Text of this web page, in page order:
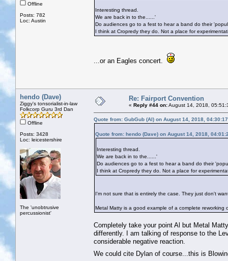
Offline
Posts: 782
Loc: Austin
Interesting thread.
We are back in to the......'
Do audiences go to a fest to hear a band do their
I think at Cropredy they do. Not a place for
...or an Eagles concert.
hendo (Dave)
Ziggy's tonsorialist-in-law
Folkcorp Guru 3rd Dan
Offline
Posts: 3428
Loc: leicestershire
The 'unobtrusive
percussionist'
Re: Fairport Convention
« Reply #44 on:August 14, 2018,
Quote from: GubGub (Al) on August 14, 2018,
Quote from: hendo (Dave) on August 14, 2018,
Interesting thread.
We are back in to the......'
Do audiences go to a fest to hear a band do their
I think at Cropredy they do. Not a place for
I'm not sure that is entirely the case. They just don't
Metal Matty is a good example of a complete
Completely take your point Al but Metal
differently. I am talking of response to the
considerable negative reaction.
We could cite Dylan of course...this is